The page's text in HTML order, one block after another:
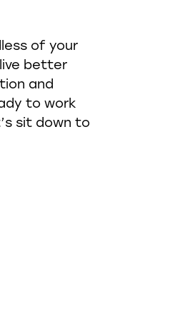
of your
better
and
to work
sit down to